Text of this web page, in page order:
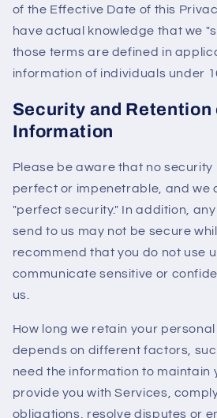
of the Effective Date of this
have actual knowledge that we
those terms are defined in
information of individuals under
Security and Retention
Information
Please be aware that no security
perfect or impenetrable, and we
"perfect security." In addition,
send to us may not be secure
recommend that you do not use
communicate sensitive or
us.
How long we retain your
depends on different factors,
need the information to maintain
provide you with Services,
obligations, resolve disputes or